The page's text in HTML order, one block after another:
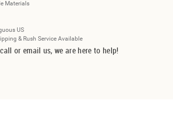
Materials
US
& Rush Service Available
or email us, we are here to help!